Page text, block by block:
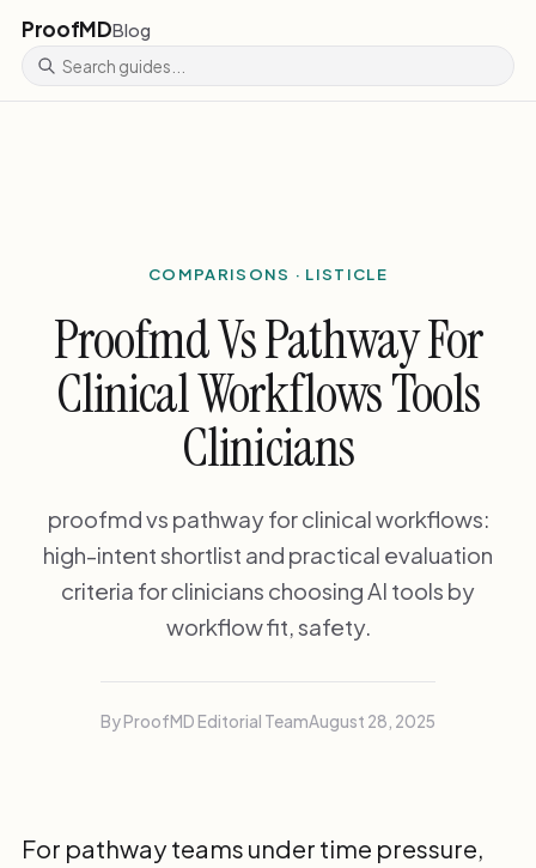
ProofMDBlog
COMPARISONS · LISTICLE
Proofmd Vs Pathway For
Clinical Workflows Tools
Clinicians
proofmd vs pathway for clinical workflows:
high-intent shortlist and practical evaluation
criteria for clinicians choosing AI tools by
workflow fit, safety.
By ProofMD Editorial TeamAugust 28, 2025
For pathway teams under time pressure,